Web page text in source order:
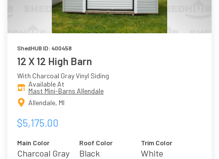
ShedHUB ID: 400458
12 X 12 High Barn
With Charcoal Gray Vinyl Siding
Available At
Mast Mini-Barns Allendale
Allendale, MI
$5,175.00
Main Color
Charcoal Gray
Roof Color
Black
Trim Color
White